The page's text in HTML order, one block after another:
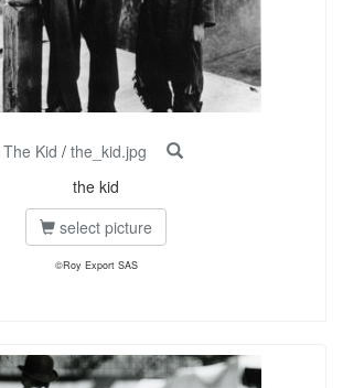
The Kid / the_kid.jpg
the kid
select picture
©Roy Export SAS